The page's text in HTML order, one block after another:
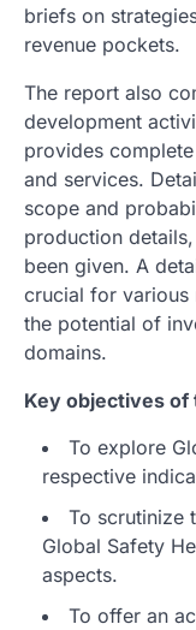
briefs on
revenue pockets.
The report also
development
provides
and services.
scope and
production
been given. A
crucial for various
the potential of
domains.
Key objectives of
To explore
respective
To scrutinize
Global Safety
aspects.
To offer an